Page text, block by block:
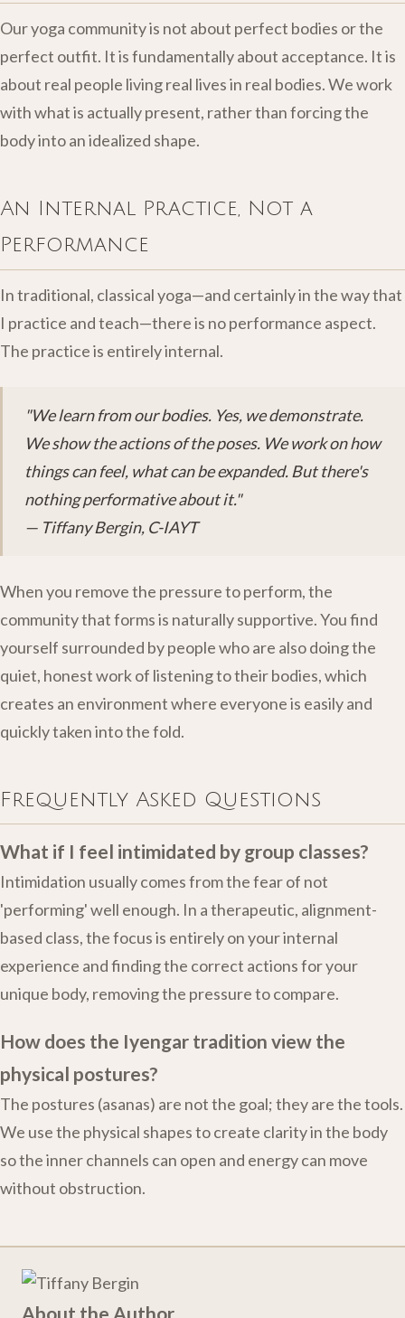
Our yoga community is not about perfect bodies or the
perfect outfit. It is fundamentally about acceptance. It is
about real people living real lives in real bodies. We work
with what is actually present, rather than forcing the
body into an idealized shape.
An Internal Practice, Not a
Performance
In traditional, classical yoga—and certainly in the way that
I practice and teach—there is no performance aspect.
The practice is entirely internal.
"We learn from our bodies. Yes, we demonstrate.
We show the actions of the poses. We work on how
things can feel, what can be expanded. But there's
nothing performative about it."
— Tiffany Bergin, C-IAYT
When you remove the pressure to perform, the
community that forms is naturally supportive. You find
yourself surrounded by people who are also doing the
quiet, honest work of listening to their bodies, which
creates an environment where everyone is easily and
quickly taken into the fold.
Frequently Asked Questions
What if I feel intimidated by group classes?
Intimidation usually comes from the fear of not
'performing' well enough. In a therapeutic, alignment-
based class, the focus is entirely on your internal
experience and finding the correct actions for your
unique body, removing the pressure to compare.
How does the Iyengar tradition view the
physical postures?
The postures (asanas) are not the goal; they are the tools.
We use the physical shapes to create clarity in the body
so the inner channels can open and energy can move
without obstruction.
About the Author